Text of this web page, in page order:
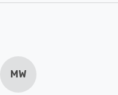
bulbs light up
With a size of 60mm
LED GLS light bulb will
MW